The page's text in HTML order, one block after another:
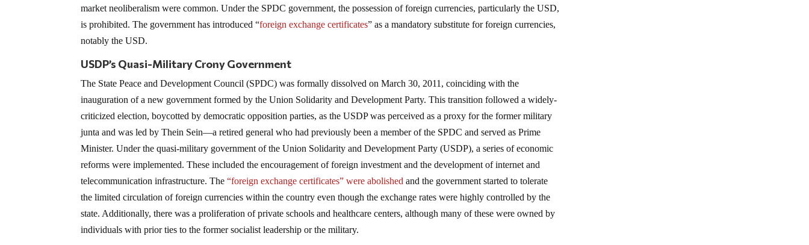
market neoliberalism were common. Under the SPDC government, the possession of foreign currencies, particularly the USD,
is prohibited. The government has introduced “foreign exchange certificates” as a mandatory substitute for foreign currencies,
notably the USD.
USDP’s Quasi-Military Crony Government
The State Peace and Development Council (SPDC) was formally dissolved on March 30, 2011, coinciding with the
inauguration of a new government formed by the Union Solidarity and Development Party. This transition followed a widely-
criticized election, boycotted by democratic opposition parties, as the USDP was perceived as a proxy for the former military
junta and was led by Thein Sein—a retired general who had previously been a member of the SPDC and served as Prime
Minister. Under the quasi-military government of the Union Solidarity and Development Party (USDP), a series of economic
reforms were implemented. These included the encouragement of foreign investment and the development of internet and
telecommunication infrastructure. The“foreign exchange certificates” were abolished and the government started to tolerate
the limited circulation of foreign currencies within the country even though the exchange rates were highly controlled by the
state. Additionally, there was a proliferation of private schools and healthcare centers, although many of these were owned by
individuals with prior ties to the former socialist leadership or the military.